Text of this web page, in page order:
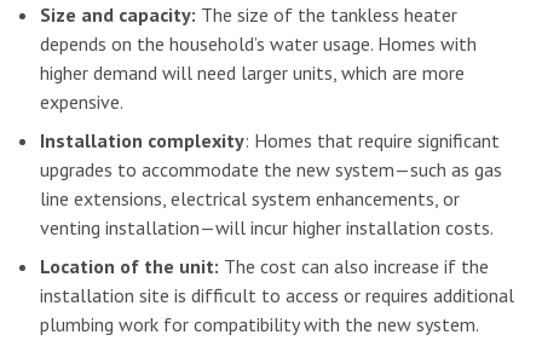
Size and capacity: The size of the tankless heater
depends on the household’s water usage. Homes with
higher demand will need larger units, which are more
expensive.
Installation complexity: Homes that require significant
upgrades to accommodate the new system—such as gas
line extensions, electrical system enhancements, or
venting installation—will incur higher installation costs.
Location of the unit: The cost can also increase if the
installation site is difficult to access or requires additional
plumbing work for compatibility with the new system.